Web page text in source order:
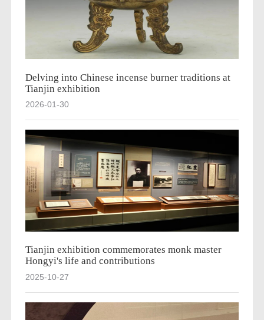
Delving into Chinese incense burner traditions at
Tianjin exhibition
2026-01-30
Tianjin exhibition commemorates monk master
Hongyi's life and contributions
2025-10-27